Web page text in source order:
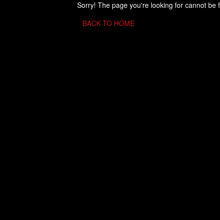
Sorry! The page you're looking for cannot be
BACK TO HOME